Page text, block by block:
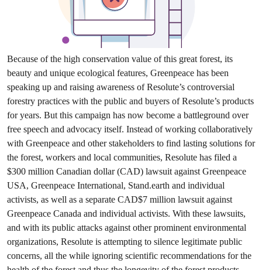
Because of the high conservation value of this great forest, its
beauty and unique ecological features, Greenpeace has been
speaking up and raising awareness of Resolute’s controversial
forestry practices with the public and buyers of Resolute’s products
for years. But this campaign has now become a battleground over
free speech and advocacy itself. Instead of working collaboratively
with Greenpeace and other stakeholders to find lasting solutions for
the forest, workers and local communities, Resolute has filed a
$300 million Canadian dollar (CAD) lawsuit against Greenpeace
USA, Greenpeace International, Stand.earth and individual
activists, as well as a separate CAD$7 million lawsuit against
Greenpeace Canada and individual activists. With these lawsuits,
and with its public attacks against other prominent environmental
organizations, Resolute is attempting to silence legitimate public
concerns, all the while ignoring scientific recommendations for the